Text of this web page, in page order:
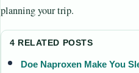
planning your trip.
4 RELATED POSTS
Doe Naproxen Make You